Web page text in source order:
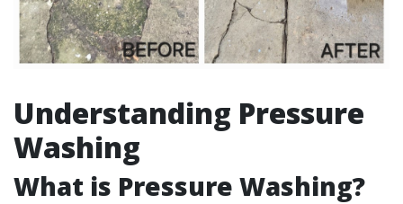
Understanding Pressure
Washing
What is Pressure Washing?